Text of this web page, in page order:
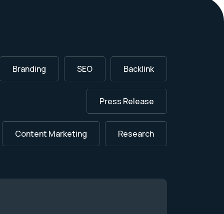
Branding SEO Backlink
Press Release
Content Marketing Research